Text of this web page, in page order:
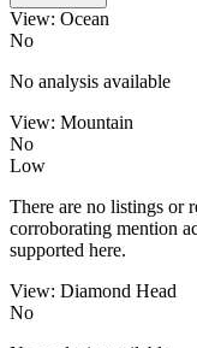
View: Ocean
No
No analysis available
View: Mountain
No
Low
There are no listings or
corroborating mention
supported here.
View: Diamond Head
No